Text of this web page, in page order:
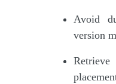
Avoid
version